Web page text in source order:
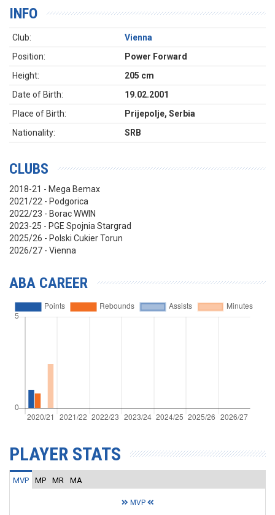
INFO
Club:
Vienna
Position:
Power Forward
Height:
205 cm
Date of Birth:
19.02.2001
Place of Birth:
Prijepolje, Serbia
Nationality:
SRB
CLUBS
2018-21 - Mega Bemax
2021/22 - Podgorica
2022/23 - Borac WWIN
2023-25 - PGE Spojnia Stargrad
2025/26 - Polski Cukier Torun
2026/27 - Vienna
ABA CAREER
PLAYER STATS
MVP MP MR MA
MVP